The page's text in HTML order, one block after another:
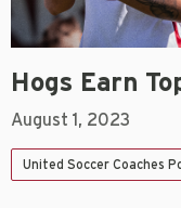
Hogs Earn
August 1, 2023
United Soccer Coaches